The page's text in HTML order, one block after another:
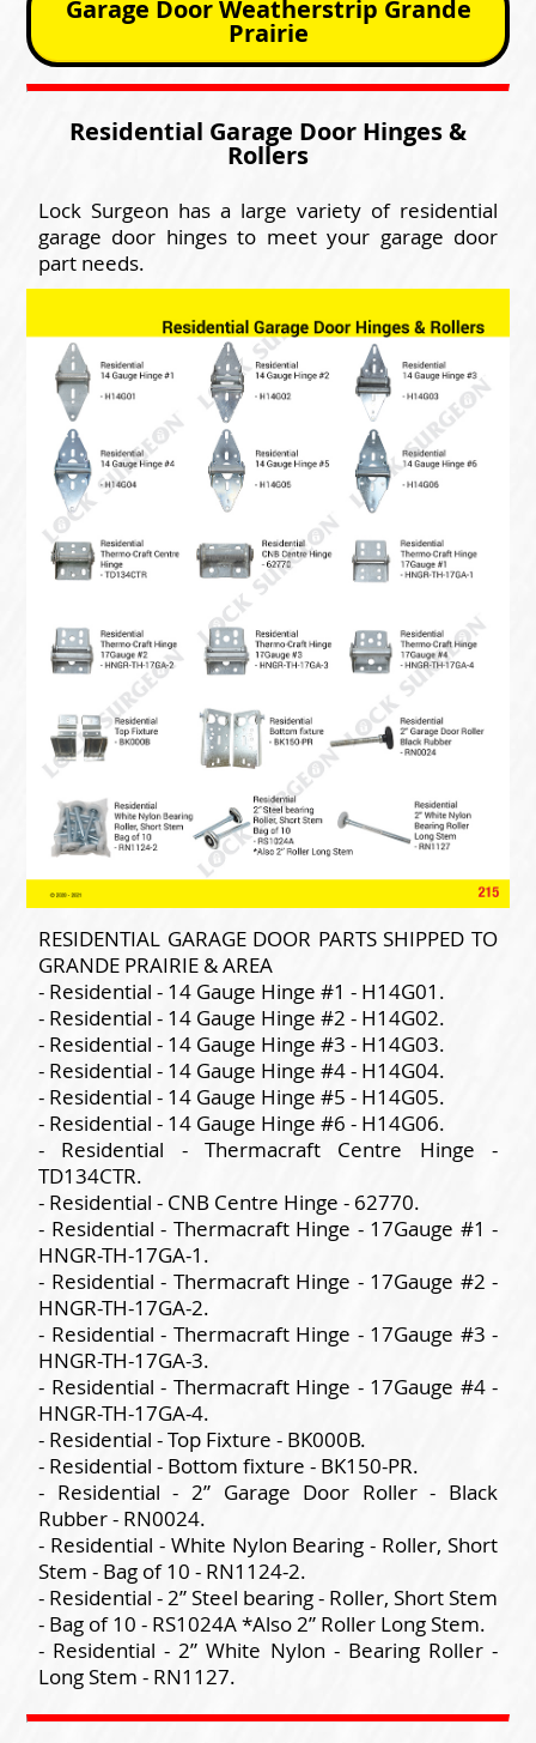
Garage Door Weatherstrip Grande
Prairie
Residential Garage Door Hinges &
Rollers
Lock Surgeon has a large variety of residential
garage door hinges to meet your garage door
part needs.
RESIDENTIAL GARAGE DOOR PARTS SHIPPED TO
GRANDE PRAIRIE & AREA
- Residential - 14 Gauge Hinge #1 - H14G01.
- Residential - 14 Gauge Hinge #2 - H14G02.
- Residential - 14 Gauge Hinge #3 - H14G03.
- Residential - 14 Gauge Hinge #4 - H14G04.
- Residential - 14 Gauge Hinge #5 - H14G05.
- Residential - 14 Gauge Hinge #6 - H14G06.
- Residential - Thermacraft Centre Hinge -
TD134CTR.
- Residential - CNB Centre Hinge - 62770.
- Residential - Thermacraft Hinge - 17Gauge #1 -
HNGR-TH-17GA-1.
- Residential - Thermacraft Hinge - 17Gauge #2 -
HNGR-TH-17GA-2.
- Residential - Thermacraft Hinge - 17Gauge #3 -
HNGR-TH-17GA-3.
- Residential - Thermacraft Hinge - 17Gauge #4 -
HNGR-TH-17GA-4.
- Residential - Top Fixture - BK000B.
- Residential - Bottom fixture - BK150-PR.
- Residential - 2” Garage Door Roller - Black
Rubber - RN0024.
- Residential - White Nylon Bearing - Roller, Short
Stem - Bag of 10 - RN1124-2.
- Residential - 2” Steel bearing - Roller, Short Stem
- Bag of 10 - RS1024A *Also 2” Roller Long Stem.
- Residential - 2” White Nylon - Bearing Roller -
Long Stem - RN1127.